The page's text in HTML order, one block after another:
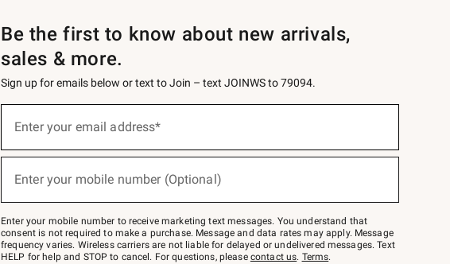
Be the first to know about new arrivals,
sales & more.
Sign up for emails below or text to Join – text JOINWS to 79094.
below
Join
–
text
JOINWS
to
Enter your email address*
Enter your mobile number (Optional)
Enter your mobile number to receive marketing text messages. You understand that
consent is not required to make a purchase. Message and data rates may apply. Message
frequency varies. Wireless carriers are not liable for delayed or undelivered messages. Text
HELP for help and STOP to cancel. For questions, please contact us. Terms.